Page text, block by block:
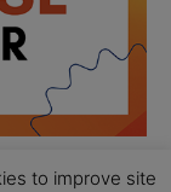
to improve site